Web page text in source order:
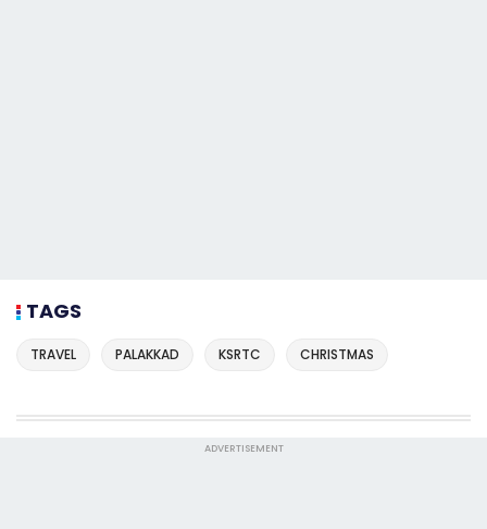
TAGS
TRAVEL PALAKKAD KSRTC CHRISTMAS
ADVERTISEMENT